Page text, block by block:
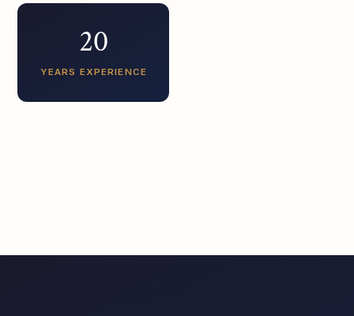
20
YEARS EXPERIENCE